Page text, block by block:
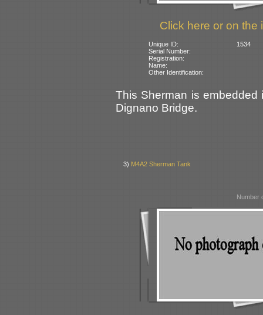
Click here or on the
Unique ID:
1534
Serial Number:
Registration:
Name:
Other Identification:
This Sherman is
Dignano Bridge.
3) M4A2 Sherman Tank
Number